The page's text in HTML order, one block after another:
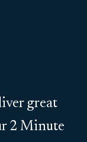
great
2 Minute